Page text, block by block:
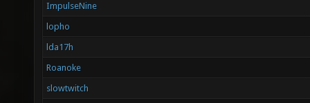
ImpulseNine
lopho
lda17h
Roanoke
slowtwitch